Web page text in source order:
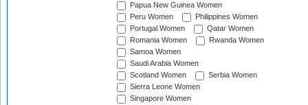
Papua New Guinea Women
Peru Women
Philippines Women
Portugal Women
Qatar Women
Romania Women
Rwanda Women
Samoa Women
Saudi Arabia Women
Scotland Women
Serbia Women
Sierra Leone Women
Singapore Women